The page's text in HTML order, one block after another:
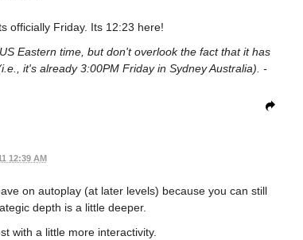
officially Friday. Its 12:23 here!
Eastern time, but don't overlook the fact that it has
it's already 3:00PM Friday in Sydney Australia). -
12:39 AM
on autoplay (at later levels) because you can still
depth is a little deeper.
with a little more interactivity.